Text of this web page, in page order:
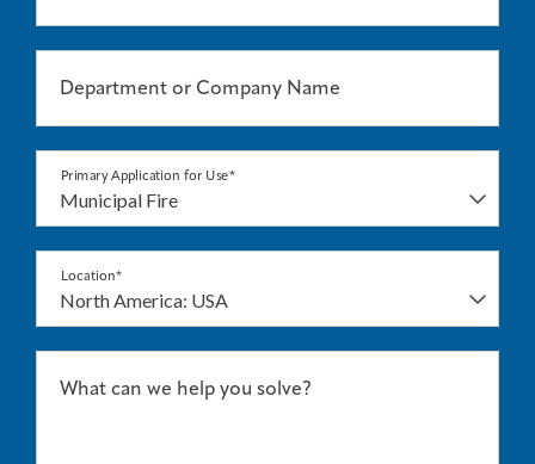
Department or Company Name
Primary Application for Use*
Location*
What can we help you solve?